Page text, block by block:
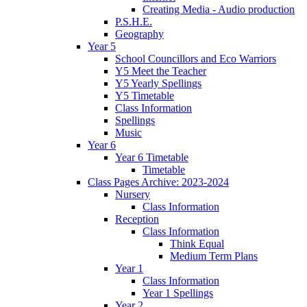
Creating Media - Audio production
P.S.H.E.
Geography
Year 5
School Councillors and Eco Warriors
Y5 Meet the Teacher
Y5 Yearly Spellings
Y5 Timetable
Class Information
Spellings
Music
Year 6
Year 6 Timetable
Timetable
Class Pages Archive: 2023-2024
Nursery
Class Information
Reception
Class Information
Think Equal
Medium Term Plans
Year 1
Class Information
Year 1 Spellings